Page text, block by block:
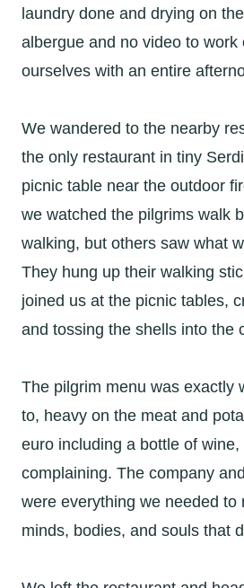
laundry done and drying on
albergue and no video to work
ourselves with an entire
We wandered to the nearby
the only restaurant in tiny
picnic table near the outdoor
we watched the pilgrims walk
walking, but others saw what
They hung up their walking
joined us at the picnic tables,
and tossing the shells into the
The pilgrim menu was exactly
to, heavy on the meat and
euro including a bottle of wine,
complaining. The company
were everything we needed to
minds, bodies, and souls that